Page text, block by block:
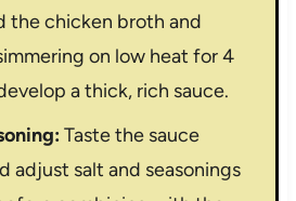
the chicken broth and
on low heat for 4
a thick, rich sauce.
Taste the sauce
adjust salt and seasonings